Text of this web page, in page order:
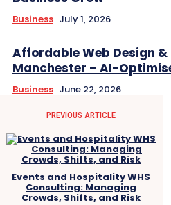
Business July 1, 2026
Affordable Web Design &
Manchester – AI-
Business June 22, 2026
PREVIOUS ARTICLE
Events and Hospitality WHS
Consulting: Managing
Crowds, Shifts, and Risk